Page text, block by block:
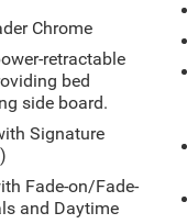
built on or
Steering
with
3.23 RATIO,
7100 LBS.
V8
lb-ft of torque
Dynamic Fuel
Chrome
retractable
bed
side board.
Signature
Fade-on/Fade-
and Daytime